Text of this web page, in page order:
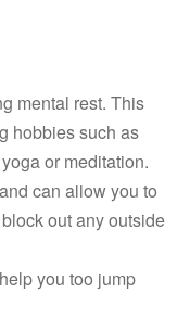
mental rest. This
hobbies such as
or meditation.
can allow you to
out any outside
you too jump